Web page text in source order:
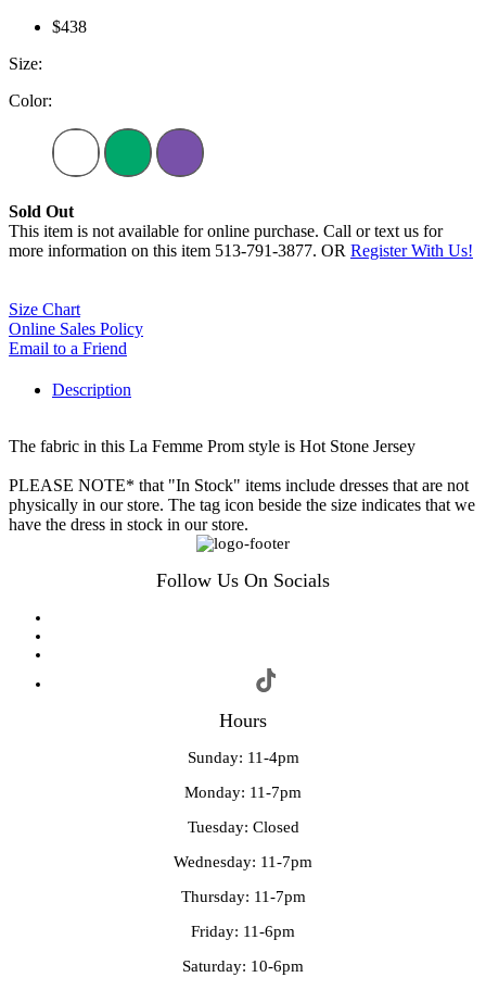
$438
Size:
Color:
Sold Out
This item is not available for online purchase. Call or text us for
more information on this item 513-791-3877. OR Register With Us!
Size Chart
Online Sales Policy
Email to a Friend
Description
The fabric in this La Femme Prom style is Hot Stone Jersey
PLEASE NOTE* that "In Stock" items include dresses that are not
physically in our store. The tag icon beside the size indicates that we
have the dress in stock in our store.
Follow Us On Socials
Hours
Sunday: 11-4pm
Monday: 11-7pm
Tuesday: Closed
Wednesday: 11-7pm
Thursday: 11-7pm
Friday: 11-6pm
Saturday: 10-6pm